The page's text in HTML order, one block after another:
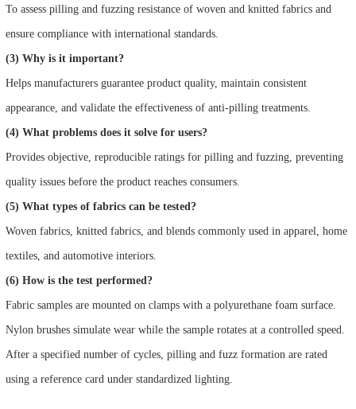
To assess pilling and fuzzing resistance of woven and knitted fabrics and
ensure compliance with international standards.
(3) Why is it important?
Helps manufacturers guarantee product quality, maintain consistent
appearance, and validate the effectiveness of anti-pilling treatments.
(4) What problems does it solve for users?
Provides objective, reproducible ratings for pilling and fuzzing, preventing
quality issues before the product reaches consumers.
(5) What types of fabrics can be tested?
Woven fabrics, knitted fabrics, and blends commonly used in apparel, home
textiles, and automotive interiors.
(6) How is the test performed?
Fabric samples are mounted on clamps with a polyurethane foam surface.
Nylon brushes simulate wear while the sample rotates at a controlled speed.
After a specified number of cycles, pilling and fuzz formation are rated
using a reference card under standardized lighting.